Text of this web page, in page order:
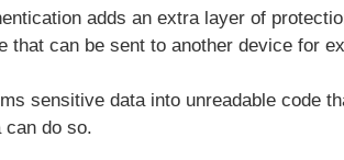
adds an extra layer of
that can be sent to another device for
sensitive data into unreadable code
can do so.